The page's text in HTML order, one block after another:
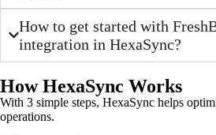
How to get started with
integration in HexaSync?
How HexaSync Works
With 3 simple steps, HexaSync helps
operations.